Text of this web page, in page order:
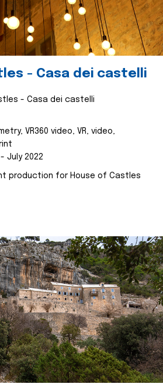
- Casa dei castelli
- Casa dei castelli
VR360 video, VR, video,
July 2022
production for House of Castles